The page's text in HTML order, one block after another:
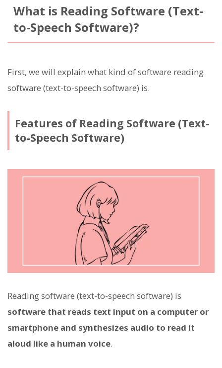
What is Reading Software (Text-
to-Speech Software)?
First, we will explain what kind of software reading
software (text-to-speech software) is.
Features of Reading Software (Text-
to-Speech Software)
Reading software (text-to-speech software) is
software that reads text input on a computer or
smartphone and synthesizes audio to read it
aloud like a human voice.